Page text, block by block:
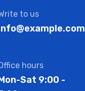
to us
hours
Sat 9:00 -